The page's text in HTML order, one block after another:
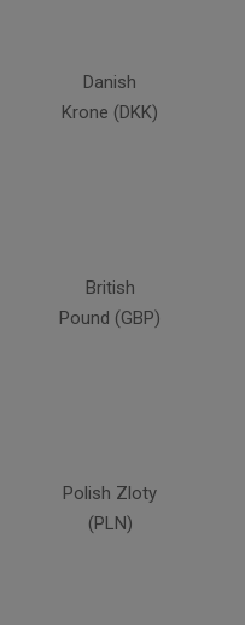
Danish
Krone (DKK)
British
Pound (GBP)
Polish Zloty
(PLN)